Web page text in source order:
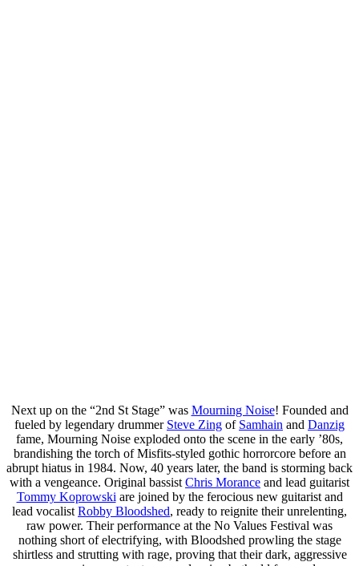
Next up on the “2nd St Stage” was Mourning Noise! Founded and
fueled by legendary drummer Steve Zing of Samhain and Danzig
fame, Mourning Noise exploded onto the scene in the early ’80s,
brandishing the torch of Misfits-styled gothic horrorcore before an
abrupt hiatus in 1984. Now, 40 years later, the band is storming back
with a vengeance. Original bassist Chris Morance and lead guitarist
Tommy Koprowski are joined by the ferocious new guitarist and
lead vocalist Robby Bloodshed, ready to reignite their unrelenting,
raw power. Their performance at the No Values Festival was
nothing short of electrifying, with Bloodshed prowling the stage
shirtless and strutting with rage, proving that their dark, aggressive